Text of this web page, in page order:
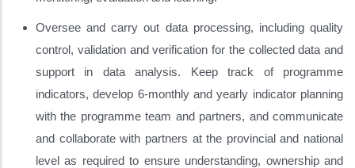
Oversee and carry out data processing, including quality
control, validation and verification for the collected data and
support in data analysis. Keep track of programme
indicators, develop 6-monthly and yearly indicator planning
with the programme team and partners, and communicate
and collaborate with partners at the provincial and national
level as required to ensure understanding, ownership and